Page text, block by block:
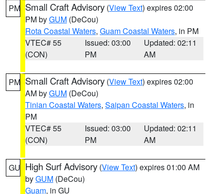
PM Small Craft Advisory (View Text) expires 02:00
PM byGUM (DeCou)
Rota Coastal Waters, Guam Coastal Waters, in PM
VTEC# 55
(CON)
Issued: 03:00
PM
Updated: 02:11
AM
PM Small Craft Advisory (View Text) expires 02:00
AM byGUM (DeCou)
Tinian Coastal Waters, Saipan Coastal Waters, in
PM
VTEC# 55
(CON)
Issued: 03:00
PM
Updated: 02:11
AM
GU High Surf Advisory (View Text) expires 01:00 AM
byGUM (DeCou)
Guam, in GU